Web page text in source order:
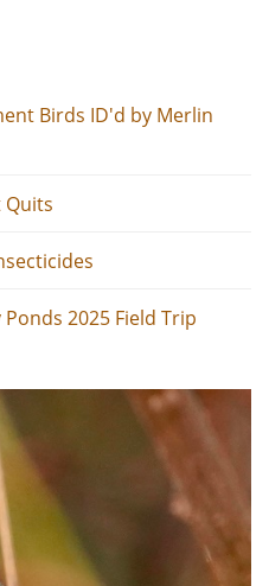
Birds ID'd by Merlin
Quits
2025 Field Trip